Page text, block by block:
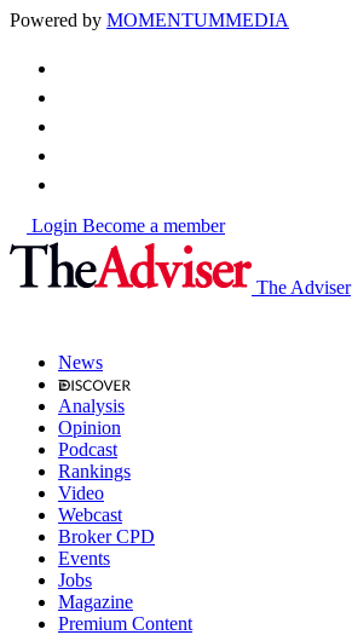
Powered by MOMENTUMMEDIA
Login Become a member
The Adviser
News
Analysis
Opinion
Podcast
Rankings
Video
Webcast
Broker CPD
Events
Jobs
Magazine
Premium Content